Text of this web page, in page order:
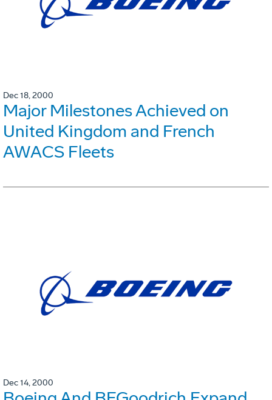
Dec 18, 2000
Major Milestones Achieved on
United Kingdom and French
AWACS Fleets
Dec 14, 2000